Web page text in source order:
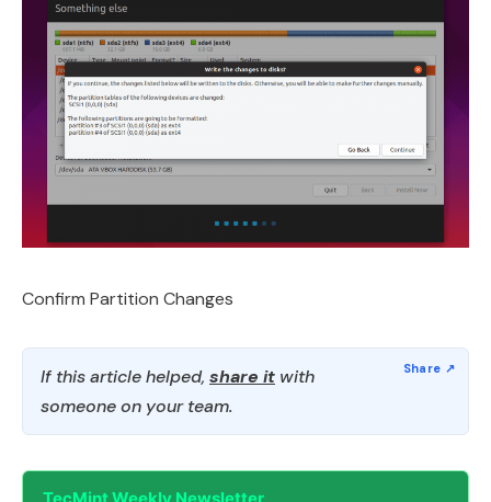
Confirm Partition Changes
If this article helped, share it with
someone on your team.
TecMint Weekly Newsletter